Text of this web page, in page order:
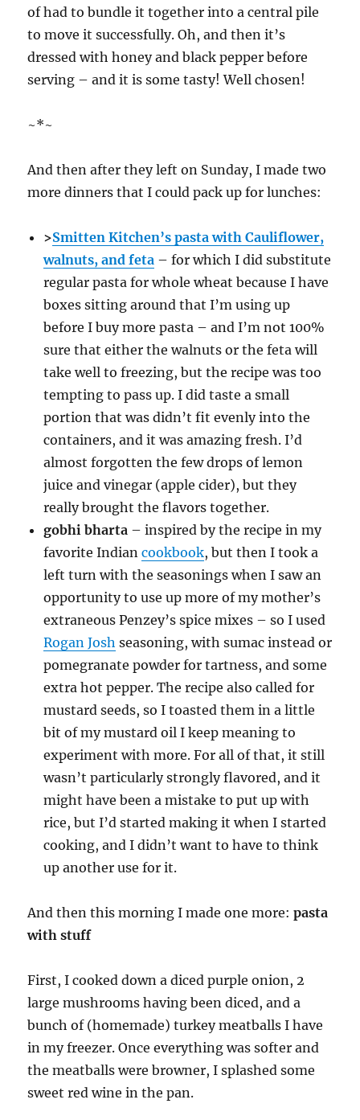
of had to bundle it together into a central pile
to move it successfully. Oh, and then it’s
dressed with honey and black pepper before
serving – and it is some tasty! Well chosen!
~*~
And then after they left on Sunday, I made two
more dinners that I could pack up for lunches:
>Smitten Kitchen’s pasta with Cauliflower,
walnuts, and feta – for which I did substitute
regular pasta for whole wheat because I have
boxes sitting around that I’m using up
before I buy more pasta – and I’m not 100%
sure that either the walnuts or the feta will
take well to freezing, but the recipe was too
tempting to pass up. I did taste a small
portion that was didn’t fit evenly into the
containers, and it was amazing fresh. I’d
almost forgotten the few drops of lemon
juice and vinegar (apple cider), but they
really brought the flavors together.
gobhi bharta – inspired by the recipe in my
favorite Indiancookbook, but then I took a
left turn with the seasonings when I saw an
opportunity to use up more of my mother’s
extraneous Penzey’s spice mixes – so I used
Rogan Josh seasoning, with sumac instead or
pomegranate powder for tartness, and some
extra hot pepper. The recipe also called for
mustard seeds, so I toasted them in a little
bit of my mustard oil I keep meaning to
experiment with more. For all of that, it still
wasn’t particularly strongly flavored, and it
might have been a mistake to put up with
rice, but I’d started making it when I started
cooking, and I didn’t want to have to think
up another use for it.
And then this morning I made one more:pasta
with stuff
First, I cooked down a diced purple onion, 2
large mushrooms having been diced, and a
bunch of (homemade) turkey meatballs I have
in my freezer. Once everything was softer and
the meatballs were browner, I splashed some
sweet red wine in the pan.